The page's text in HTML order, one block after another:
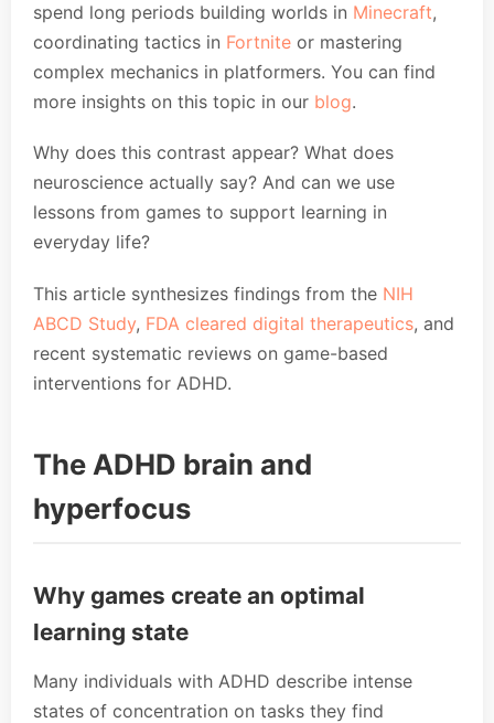
spend long periods building worlds in Minecraft,
coordinating tactics in Fortnite or mastering
complex mechanics in platformers. You can find
more insights on this topic in our blog.
Why does this contrast appear? What does
neuroscience actually say? And can we use
lessons from games to support learning in
everyday life?
This article synthesizes findings from the NIH
ABCD Study, FDA cleared digital therapeutics, and
recent systematic reviews on game-based
interventions for ADHD.
The ADHD brain and
hyperfocus
Why games create an optimal
learning state
Many individuals with ADHD describe intense
states of concentration on tasks they find